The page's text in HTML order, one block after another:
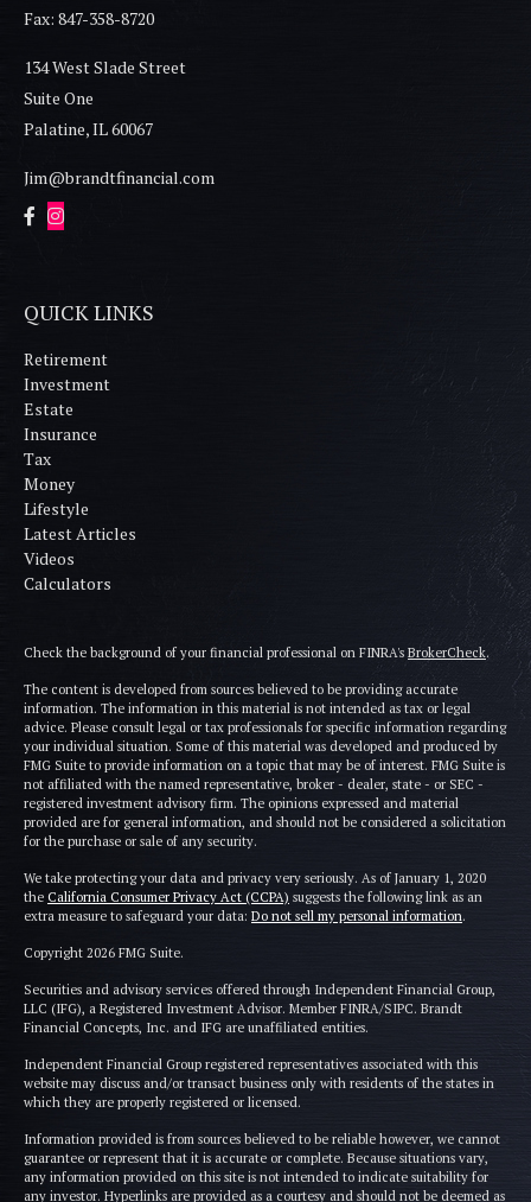
Fax: 847-358-8720
134 West Slade Street
Suite One
Palatine,IL60067
Jim@brandtfinancial.com
QUICK LINKS
Retirement
Investment
Estate
Insurance
Tax
Money
Lifestyle
Latest Articles
Videos
Calculators
Check the background of your financial professional on FINRA's BrokerCheck.
The content is developed from sources believed to be providing accurate
information. The information in this material is not intended as tax or legal
advice. Please consult legal or tax professionals for specific information regarding
your individual situation. Some of this material was developed and produced by
FMG Suite to provide information on a topic that may be of interest. FMG Suite is
not affiliated with the named representative, broker - dealer, state - or SEC -
registered investment advisory firm. The opinions expressed and material
provided are for general information, and should not be considered a solicitation
for the purchase or sale of any security.
We take protecting your data and privacy very seriously. As of January 1, 2020
the California Consumer Privacy Act (CCPA) suggests the following link as an
extra measure to safeguard your data: Do not sell my personal information.
Copyright 2026 FMG Suite.
Securities and advisory services offered through Independent Financial Group,
LLC (IFG), a Registered Investment Advisor. Member FINRA/SIPC. Brandt
Financial Concepts, Inc. and IFG are unaffiliated entities.
Independent Financial Group registered representatives associated with this
website may discuss and/or transact business only with residents of the states in
which they are properly registered or licensed.
Information provided is from sources believed to be reliable however, we cannot
guarantee or represent that it is accurate or complete. Because situations vary,
any information provided on this site is not intended to indicate suitability for
any investor. Hyperlinks are provided as a courtesy and should not be deemed as